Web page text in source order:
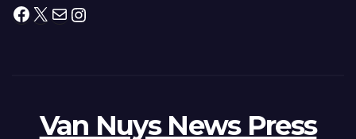
Facebook
X MailInstagram
Van Nuys News Press